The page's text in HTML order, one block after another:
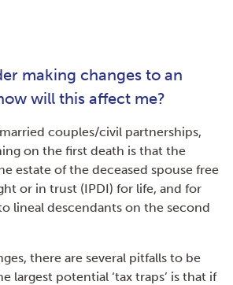
making changes to an
will this affect me?
couples/civil partnerships,
on the first death is that the
estate of the deceased spouse free
or in trust (IPDI) for life, and for
lineal descendants on the second
there are several pitfalls to be
largest potential ‘tax traps’ is that if